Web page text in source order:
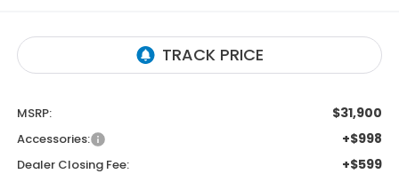
MSRP: $31,900
Accessories: +$998
Dealer Closing Fee: +$599